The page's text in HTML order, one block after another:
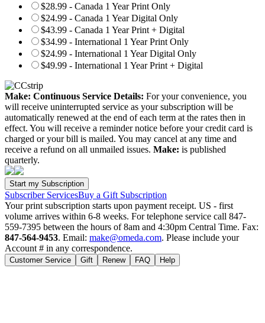
$28.99 - Canada 1 Year Print Only
$24.99 - Canada 1 Year Digital Only
$43.99 - Canada 1 Year Print + Digital
$34.99 - International 1 Year Print Only
$24.99 - International 1 Year Digital Only
$49.99 - International 1 Year Print + Digital
Make: Continuous Service Details: For your convenience, you
will receive uninterrupted service as your subscription will be
automatically renewed at the end of each term at the rates then in
effect. You will receive a reminder notice before your credit card is
charged or your bill is mailed. You may cancel at any time and
receive a refund on all unmailed issues. Make: is published
quarterly.
Subscriber ServicesBuy a Gift Subscription
Your print subscription starts upon payment receipt. US - first
volume arrives within 6-8 weeks. For telephone service call 847-
559-7395 between the hours of 8am and 4:30pm Central Time. Fax:
847-564-9453. Email: make@omeda.com. Please include your
Account # in any correspondence.
Customer Service Gift Renew FAQ Help